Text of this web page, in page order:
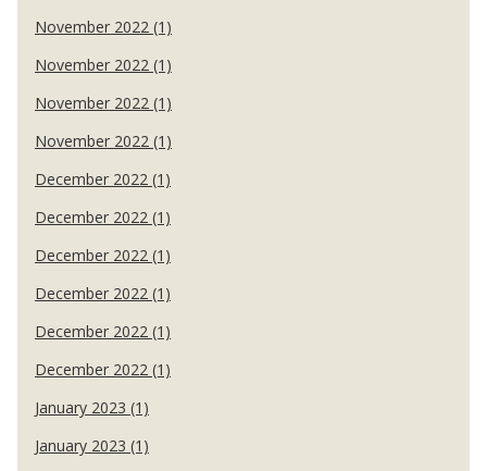
November 2022 (1)
November 2022 (1)
November 2022 (1)
November 2022 (1)
December 2022 (1)
December 2022 (1)
December 2022 (1)
December 2022 (1)
December 2022 (1)
December 2022 (1)
January 2023 (1)
January 2023 (1)